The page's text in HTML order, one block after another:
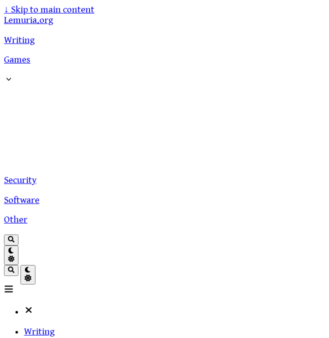
↓ Skip to main content
Lemuria.org
Writing
Games
Security
Software
Other
Writing